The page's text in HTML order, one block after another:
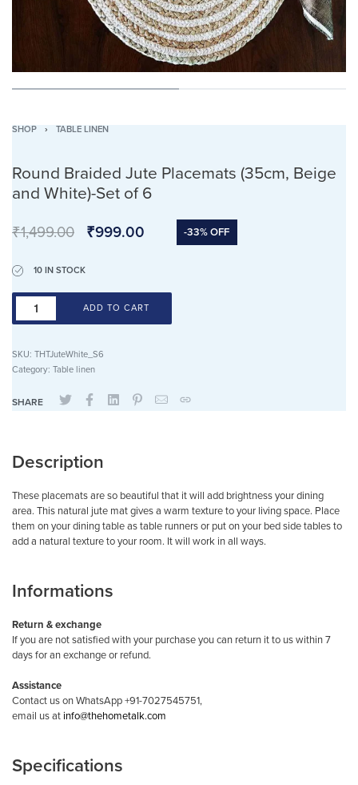
SHOP › TABLE LINEN
Round Braided Jute Placemats (35cm, Beige
and White)-Set of 6
₹1,499.00 ₹999.00 -33% OFF
10 IN STOCK
ADD TO CART
SKU: THTJuteWhite_S6
Category: Table linen
SHARE
Description
These placemats are so beautiful that it will add brightness your dining
area. This natural jute mat gives a warm texture to your living space. Place
them on your dining table as table runners or put on your bed side tables to
add a natural texture to your room. It will work in all ways.
Informations
Return & exchange
If you are not satisfied with your purchase you can return it to us within 7
days for an exchange or refund.
Assistance
Contact us on WhatsApp +91-7027545751,
email us atinfo@thehometalk.com
Specifications